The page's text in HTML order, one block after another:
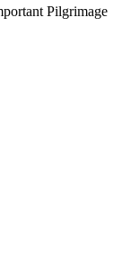
Pilgrimage